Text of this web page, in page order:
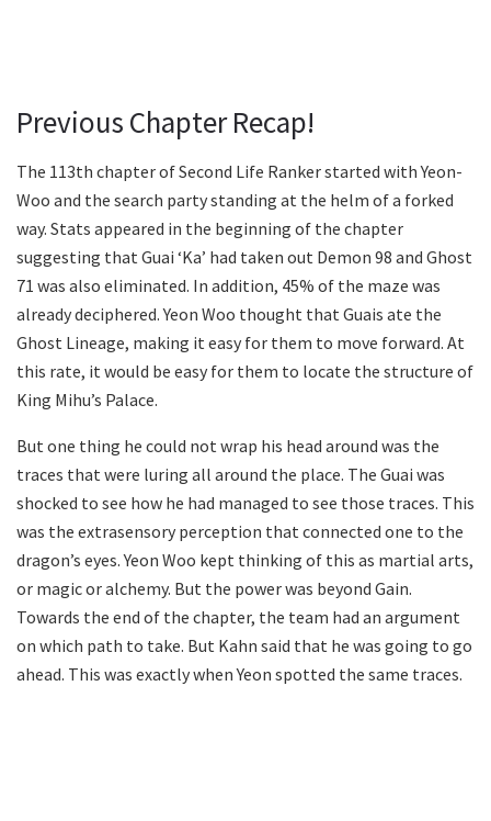
Previous Chapter Recap!
The 113th chapter of Second Life Ranker started with Yeon-
Woo and the search party standing at the helm of a forked
way. Stats appeared in the beginning of the chapter
suggesting that Guai ‘Ka’ had taken out Demon 98 and Ghost
71 was also eliminated. In addition, 45% of the maze was
already deciphered. Yeon Woo thought that Guais ate the
Ghost Lineage, making it easy for them to move forward. At
this rate, it would be easy for them to locate the structure of
King Mihu’s Palace.
But one thing he could not wrap his head around was the
traces that were luring all around the place. The Guai was
shocked to see how he had managed to see those traces. This
was the extrasensory perception that connected one to the
dragon’s eyes. Yeon Woo kept thinking of this as martial arts,
or magic or alchemy. But the power was beyond Gain.
Towards the end of the chapter, the team had an argument
on which path to take. But Kahn said that he was going to go
ahead. This was exactly when Yeon spotted the same traces.